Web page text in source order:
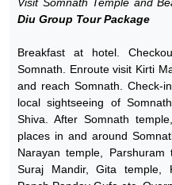
Diu Group Tour Package
Breakfast at hotel.
Somnath. Enroute visit Kirti
and reach Somnath. Check-
local sightseeing of
Shiva. After Somnath
places in and around
Narayan temple, Parshuram
Suraj Mandir, Gita temple,